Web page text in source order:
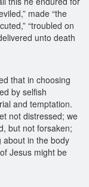
made “the
“troubled on
unto death
that in choosing
by selfish
and temptation.
not distressed; we
but not forsaken;
about in the body
Jesus might be